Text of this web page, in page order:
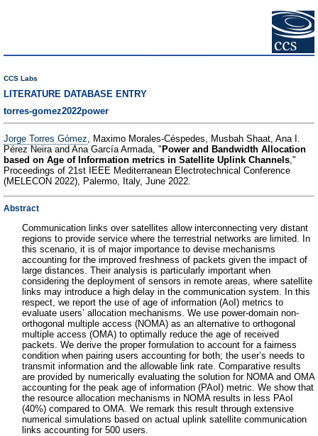
CCS Labs
LITERATURE DATABASE ENTRY
torres-gomez2022power
Jorge Torres Gómez, Maximo Morales-Céspedes, Musbah Shaat, Ana I.
Pérez Neira and Ana García Armada, " Power and Bandwidth Allocation
based on Age of Information metrics in Satellite Uplink Channels,"
Proceedings of 21st IEEE Mediterranean Electrotechnical Conference
(MELECON 2022), Palermo, Italy, June 2022.
Abstract
Communication links over satellites allow interconnecting very distant
regions to provide service where the terrestrial networks are limited. In
this scenario, it is of major importance to devise mechanisms
accounting for the improved freshness of packets given the impact of
large distances. Their analysis is particularly important when
considering the deployment of sensors in remote areas, where satellite
links may introduce a high delay in the communication system. In this
respect, we report the use of age of information (AoI) metrics to
evaluate users’ allocation mechanisms. We use power-domain non-
orthogonal multiple access (NOMA) as an alternative to orthogonal
multiple access (OMA) to optimally reduce the age of received
packets. We derive the proper formulation to account for a fairness
condition when pairing users accounting for both; the user’s needs to
transmit information and the allowable link rate. Comparative results
are provided by numerically evaluating the solution for NOMA and OMA
accounting for the peak age of information (PAoI) metric. We show that
the resource allocation mechanisms in NOMA results in less PAoI
(40%) compared to OMA. We remark this result through extensive
numerical simulations based on actual uplink satellite communication
links accounting for 500 users.